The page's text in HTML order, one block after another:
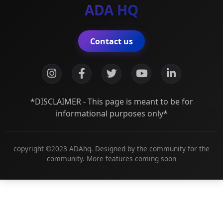
ADA HQ
Contact us
*DISCLAIMER - This page is meant to be for
informational purposes only*
copyright ©2023 ADAhq. Designed by the community for the
community. More features coming soon